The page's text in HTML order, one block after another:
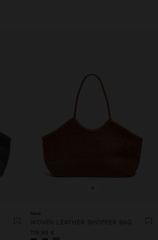
+
New
WOVEN LEATHER SHOPPER BAG
119,99 €